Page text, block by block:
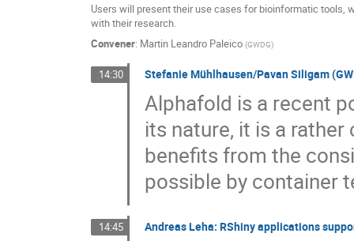
Users will present their use cases for bioinformatic tools,
with their research.
Convener: Martin Leandro Paleico (GWDG)
14:30 Stefanie Mühlhausen/Pavan Siligam
Alphafold is a recent
its nature, it is a
benefits from the
possible by container
14:45 Andreas Leha: RShiny applications